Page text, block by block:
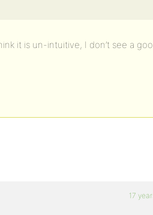
it is un-intuitive, I don’t see a
17